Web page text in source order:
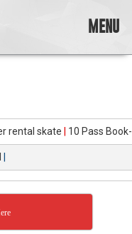
MENU
rental skate 10 Pass